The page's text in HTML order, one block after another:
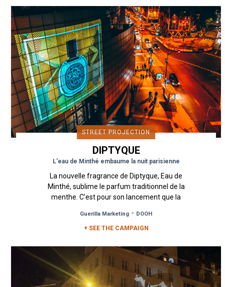
STREET PROJECTION
DIPTYQUE
L'eau de Minthé embaume la nuit parisienne
La nouvelle fragrance de Diptyque, Eau de
Minthé, sublime le parfum traditionnel de la
menthe. C’est pour son lancement que la
Guerilla Marketing - DOOH
+ SEE THE CAMPAIGN